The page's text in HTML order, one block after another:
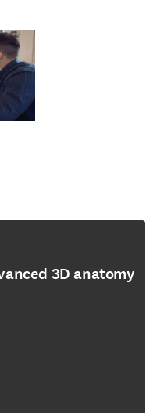
in new tab/window
3D anatomy